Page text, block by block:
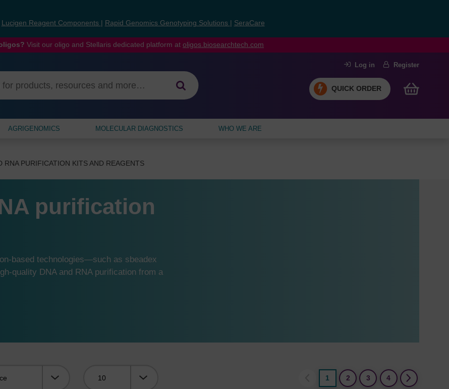
Lucigen Reagent Components Rapid Genomics Genotyping Solutions SeraCare
Visit our oligo and Stellaris dedicated platform at oligos.biosearchtech.com
Log in Register
QUICK ORDER
AGRIGENOMICS MOLECULAR DIAGNOSTICS WHO WE ARE
RNA PURIFICATION KITS AND REAGENTS
purification
based technologies—such as sbeadex
quality DNA and RNA purification from a
1
2 3 4